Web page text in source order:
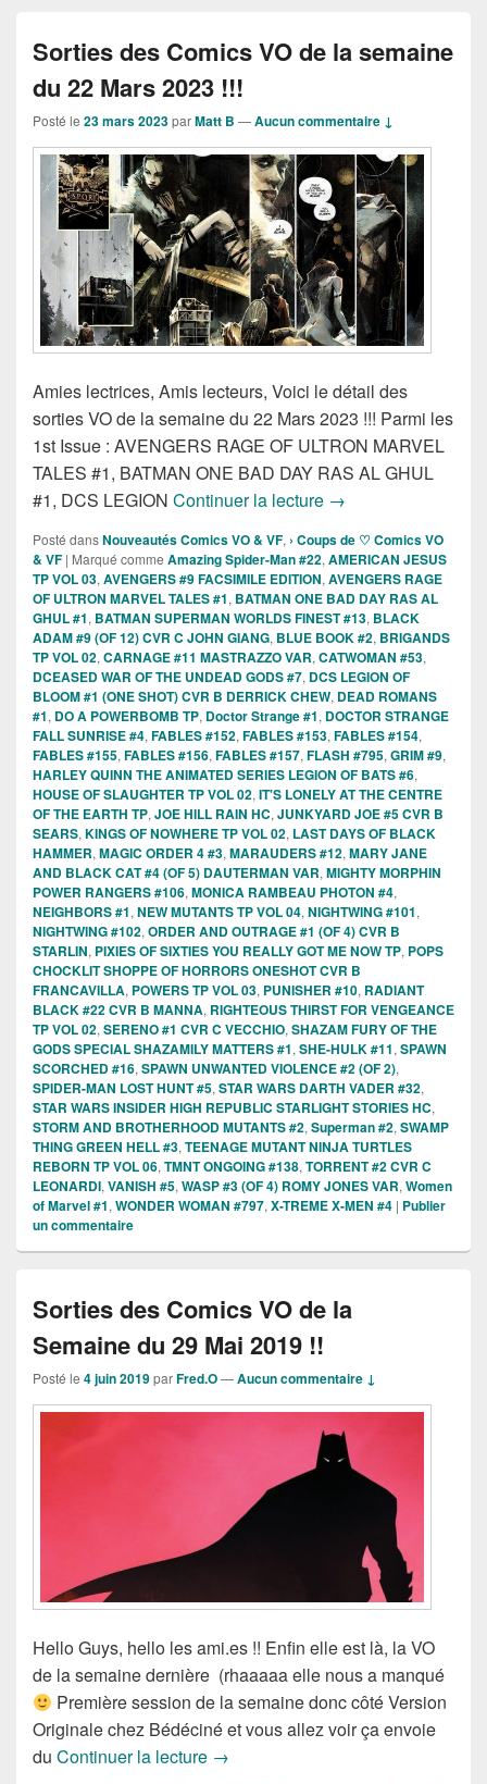
Sorties des Comics VO de la semaine
du 22 Mars 2023 !!!
Posté le 23 mars 2023parMatt B —Aucun commentaire ↓
Amies lectrices, Amis lecteurs, Voici le détail des
sorties VO de la semaine du 22 Mars 2023 !!! Parmi les
1st Issue : AVENGERS RAGE OF ULTRON MARVEL
TALES #1, BATMAN ONE BAD DAY RAS AL GHUL
#1, DCS LEGION Continuer la lecture Sorties des Comics
→
Posté dansNouveautés Comics VO & VF, › Coups de ♡ Comics VO
& VF | Marqué comme Amazing Spider-Man #22, AMERICAN JESUS
TP VOL 03, AVENGERS #9 FACSIMILE EDITION, AVENGERS RAGE
OF ULTRON MARVEL TALES #1, BATMAN ONE BAD DAY RAS AL
GHUL #1, BATMAN SUPERMAN WORLDS FINEST #13, BLACK
ADAM #9 (OF 12) CVR C JOHN GIANG, BLUE BOOK #2, BRIGANDS
TP VOL 02, CARNAGE #11 MASTRAZZO VAR, CATWOMAN #53,
DCEASED WAR OF THE UNDEAD GODS #7, DCS LEGION OF
BLOOM #1 (ONE SHOT) CVR B DERRICK CHEW, DEAD ROMANS
#1, DO A POWERBOMB TP, Doctor Strange #1, DOCTOR STRANGE
FALL SUNRISE #4, FABLES #152, FABLES #153, FABLES #154,
FABLES #155, FABLES #156, FABLES #157, FLASH #795, GRIM #9,
HARLEY QUINN THE ANIMATED SERIES LEGION OF BATS #6,
HOUSE OF SLAUGHTER TP VOL 02, IT'S LONELY AT THE CENTRE
OF THE EARTH TP, JOE HILL RAIN HC, JUNKYARD JOE #5 CVR B
SEARS, KINGS OF NOWHERE TP VOL 02, LAST DAYS OF BLACK
HAMMER, MAGIC ORDER 4 #3, MARAUDERS #12, MARY JANE
AND BLACK CAT #4 (OF 5) DAUTERMAN VAR, MIGHTY MORPHIN
POWER RANGERS #106, MONICA RAMBEAU PHOTON #4,
NEIGHBORS #1, NEW MUTANTS TP VOL 04, NIGHTWING #101,
NIGHTWING #102, ORDER AND OUTRAGE #1 (OF 4) CVR B
STARLIN, PIXIES OF SIXTIES YOU REALLY GOT ME NOW TP, POPS
CHOCKLIT SHOPPE OF HORRORS ONESHOT CVR B
FRANCAVILLA, POWERS TP VOL 03, PUNISHER #10, RADIANT
BLACK #22 CVR B MANNA, RIGHTEOUS THIRST FOR VENGEANCE
TP VOL 02, SERENO #1 CVR C VECCHIO, SHAZAM FURY OF THE
GODS SPECIAL SHAZAMILY MATTERS #1, SHE-HULK #11, SPAWN
SCORCHED #16, SPAWN UNWANTED VIOLENCE #2 (OF 2),
SPIDER-MAN LOST HUNT #5, STAR WARS DARTH VADER #32,
STAR WARS INSIDER HIGH REPUBLIC STARLIGHT STORIES HC,
STORM AND BROTHERHOOD MUTANTS #2, Superman #2, SWAMP
THING GREEN HELL #3, TEENAGE MUTANT NINJA TURTLES
REBORN TP VOL 06, TMNT ONGOING #138, TORRENT #2 CVR C
LEONARDI, VANISH #5, WASP #3 (OF 4) ROMY JONES VAR, Women
of Marvel #1, WONDER WOMAN #797, X-TREME X-MEN #4 | Publier
un commentaire
Sorties des Comics VO de la
Semaine du 29 Mai 2019 !!
Posté le 4 juin 2019parFred.O—Aucun commentaire ↓
Hello Guys, hello les ami.es !! Enfin elle est là, la VO
de la semaine dernière (rhaaaaa elle nous a manqué
Première session de la semaine donc côté Version
Originale chez Bédéciné et vous allez voir ça envoie
du Continuer la lecture Sorties des Comics VO de la
→